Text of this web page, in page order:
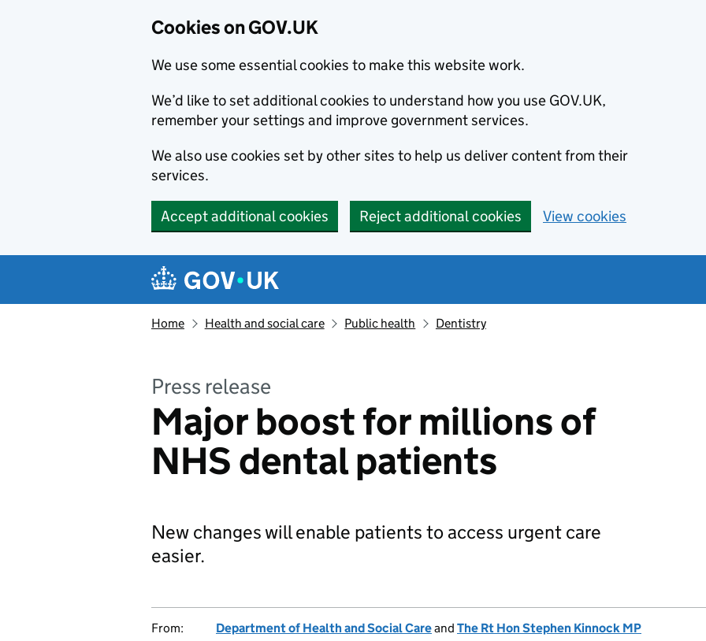
Cookies on GOV.UK
We use some essential cookies to make this website work.
We’d like to set additional cookies to understand how you use GOV.UK,
remember your settings and improve government services.
We also use cookies set by other sites to help us deliver content from their
services.
Accept additional cookies Reject additional cookies View cookies
Navigation menu
Home Health and social care Public health Dentistry
Press release
Major boost for millions of
NHS dental patients
New changes will enable patients to access urgent care
easier.
From: Department of Health and Social Careand The Rt Hon Stephen Kinnock MP